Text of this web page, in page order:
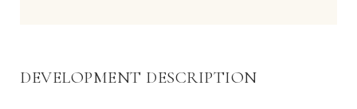
DEVELOPMENT DESCRIPTION